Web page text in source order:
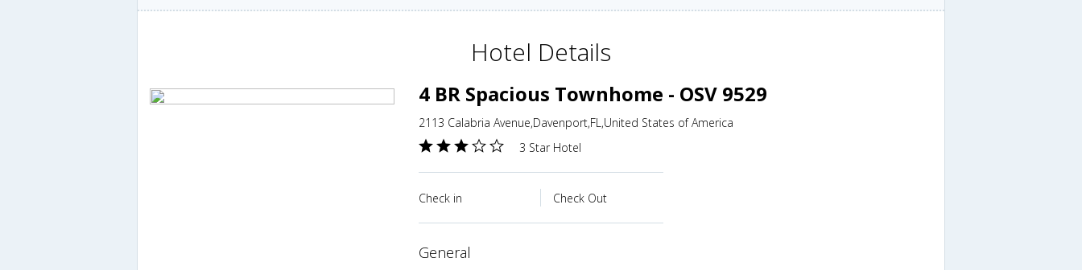
Hotel Details
4 BR Spacious Townhome - OSV 9529
2113 Calabria Avenue,Davenport,FL,United States of America
3 Star Hotel
Check in Check Out
general